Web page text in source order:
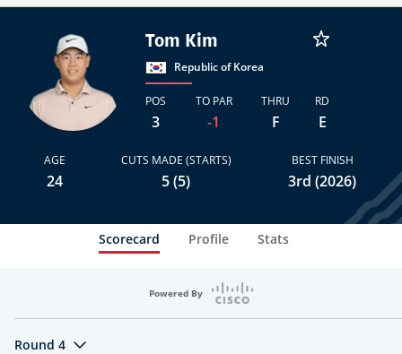
Tom Kim
Republic of Korea
POS
3
TO PAR
-1
THRU
F
RD
E
AGE
24
CUTS MADE (STARTS)
5 (5)
BEST FINISH
3rd (2026)
Scorecard Profile Stats
Powered By
Round 4